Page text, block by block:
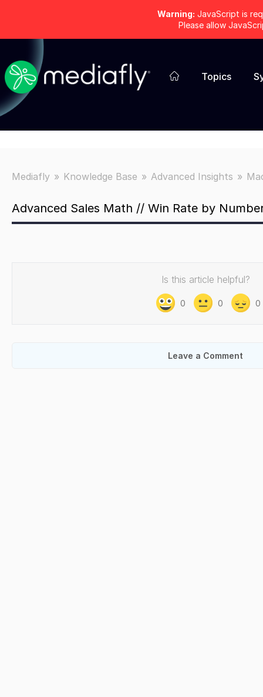
Warning: JavaScript is
Please allow
Topics
Mediafly Knowledge Base Advanced Insights
Advanced Sales Math // Win Rate by
Is this article helpful?
0 0 0
Leave a Comment